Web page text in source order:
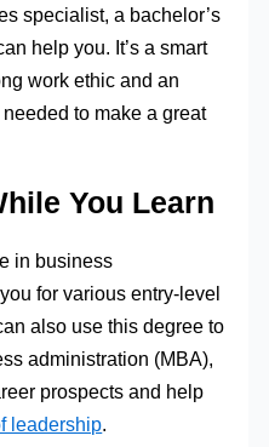
specialist, a bachelor’s
help you. It’s a smart
work ethic and an
to make a great
You Learn
in business
for various entry-level
also use this degree to
administration (MBA),
prospects and help
leadership.